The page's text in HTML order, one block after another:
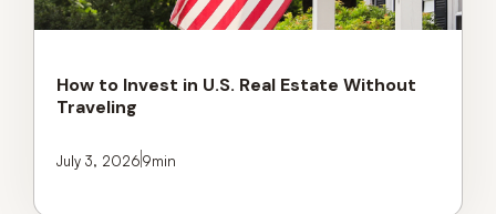
How to Invest in U.S. Real Estate Without
Traveling
July 3, 20269min